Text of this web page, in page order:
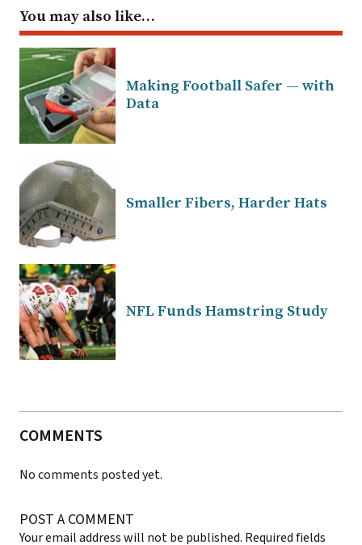
You may also like…
Making Football Safer — with
Data
Smaller Fibers, Harder Hats
NFL Funds Hamstring Study
COMMENTS
No comments posted yet.
POST A COMMENT
Your email address will not be published. Required fields